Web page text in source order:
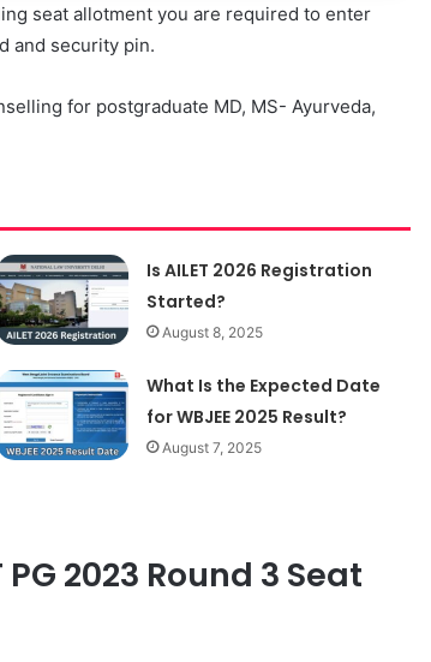
seat allotment you are required to enter
and security pin.
for postgraduate MD, MS- Ayurveda,
Is AILET 2026 Registration
Started?
August 8, 2025
What Is the Expected Date
for WBJEE 2025 Result?
August 7, 2025
PG 2023 Round 3 Seat